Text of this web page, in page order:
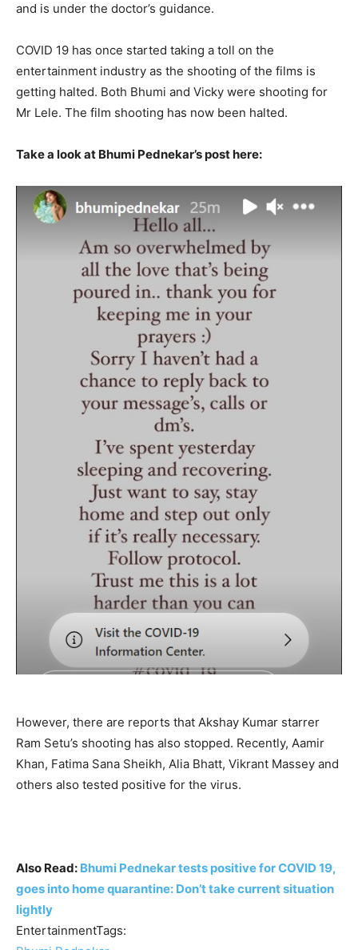
and is under the doctor’s guidance.
COVID 19 has once started taking a toll on the
entertainment industry as the shooting of the films is
getting halted. Both Bhumi and Vicky were shooting for
Mr Lele. The film shooting has now been halted.
Take a look at Bhumi Pednekar’s post here:
However, there are reports that Akshay Kumar starrer
Ram Setu’s shooting has also stopped. Recently, Aamir
Khan, Fatima Sana Sheikh, Alia Bhatt, Vikrant Massey and
others also tested positive for the virus.
Also Read: Bhumi Pednekar tests positive for COVID 19,
goes into home quarantine: Don’t take current situation
lightly
EntertainmentTags: